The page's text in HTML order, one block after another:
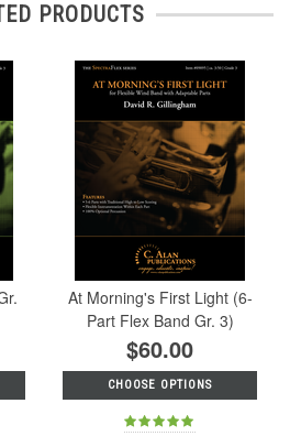
PRODUCTS
At Morning's First Light (6-
Part Flex Band Gr. 3)
$60.00
CHOOSE OPTIONS